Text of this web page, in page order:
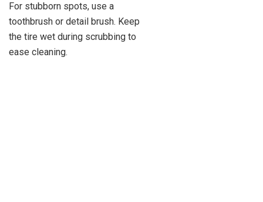
For stubborn spots, use a
toothbrush or detail brush. Keep
the tire wet during scrubbing to
ease cleaning.